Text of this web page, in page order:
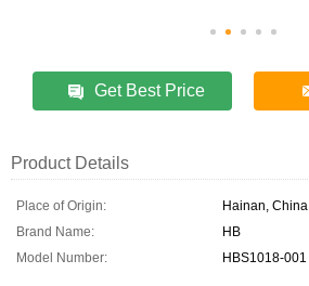
Get Best Price
Product Details
Place of Origin:
Hainan, China
Brand Name:
HB
Model Number:
HBS1018-001